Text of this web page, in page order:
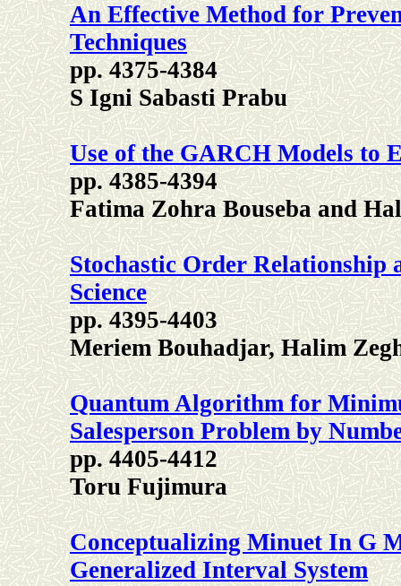
An Effective Method for
Techniques
pp. 4375-4384
S Igni Sabasti Prabu
Use of the GARCH Models
pp. 4385-4394
Fatima Zohra Bouseba and
Stochastic Order
Science
pp. 4395-4403
Meriem Bouhadjar, Halim
Quantum Algorithm for
Salesperson Problem by
pp. 4405-4412
Toru Fujimura
Conceptualizing Minuet In G
Generalized Interval System